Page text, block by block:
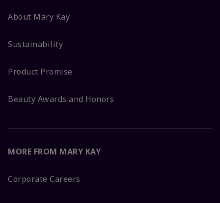
About Mary Kay
Sustainability
Product Promise
Beauty Awards and Honors
MORE FROM MARY KAY
Corporate Careers